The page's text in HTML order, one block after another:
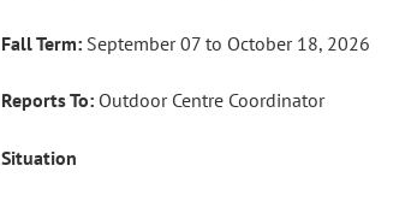
Fall Term: September 07 to October 18, 2026
Reports To: Outdoor Centre Coordinator
Situation